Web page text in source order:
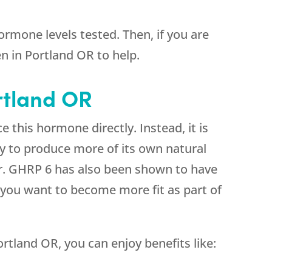
levels tested. Then, if you are
in Portland OR to help.
OR
this hormone directly. Instead, it is
to produce more of its own natural
6 has also been shown to have
want to become more fit as part of
OR, you can enjoy benefits like: